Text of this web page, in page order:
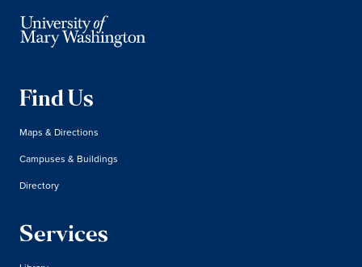
Find Us
Maps & Directions
Campuses & Buildings
Directory
Services